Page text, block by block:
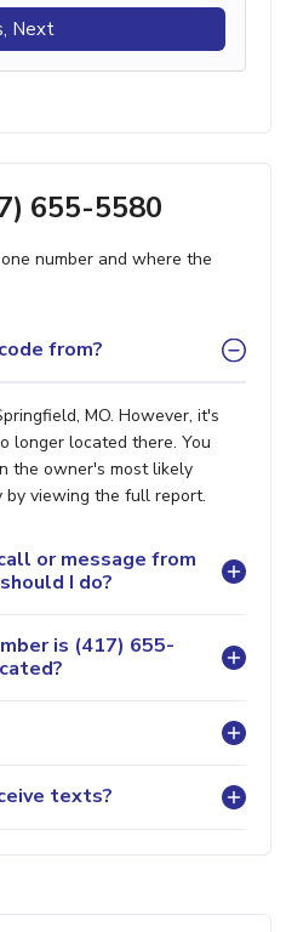
Next
655-5580
number and where the
from?
MO. However, it's
longer located there. You
the owner's most likely
by viewing the full report.
or message from
I do?
is (417) 655-
texts?